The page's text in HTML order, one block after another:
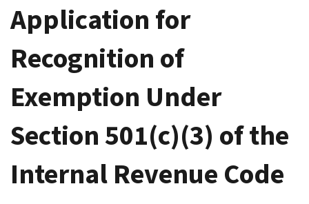
Application for
Recognition of
Exemption Under
Section 501(c)(3) of the
Internal Revenue Code